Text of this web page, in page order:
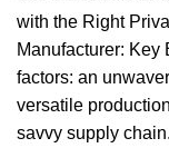
with the Right
Manufacturer: Key
factors: an
versatile
savvy supply